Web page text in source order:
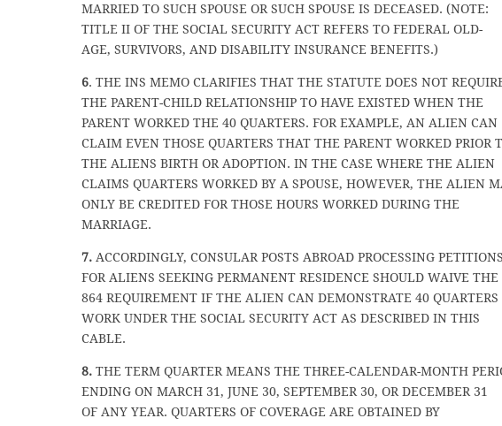
MARRIED TO SUCH SPOUSE OR SUCH SPOUSE IS DECEASED. (NOTE:
TITLE II OF THE SOCIAL SECURITY ACT REFERS TO FEDERAL OLD-
AGE, SURVIVORS, AND DISABILITY INSURANCE BENEFITS.)
6. THE INS MEMO CLARIFIES THAT THE STATUTE DOES NOT
THE PARENT-CHILD RELATIONSHIP TO HAVE EXISTED WHEN THE
PARENT WORKED THE 40 QUARTERS. FOR EXAMPLE, AN ALIEN CAN
CLAIM EVEN THOSE QUARTERS THAT THE PARENT WORKED PRIOR
THE ALIENS BIRTH OR ADOPTION. IN THE CASE WHERE THE ALIEN
CLAIMS QUARTERS WORKED BY A SPOUSE, HOWEVER, THE ALIEN
ONLY BE CREDITED FOR THOSE HOURS WORKED DURING THE
MARRIAGE.
7. ACCORDINGLY, CONSULAR POSTS ABROAD PROCESSING PETITIONS
FOR ALIENS SEEKING PERMANENT RESIDENCE SHOULD WAIVE THE
864 REQUIREMENT IF THE ALIEN CAN DEMONSTRATE 40 QUARTERS
WORK UNDER THE SOCIAL SECURITY ACT AS DESCRIBED IN THIS
CABLE.
8. THE TERM QUARTER MEANS THE THREE-CALENDAR-MONTH
ENDING ON MARCH 31, JUNE 30, SEPTEMBER 30, OR DECEMBER 31
OF ANY YEAR. QUARTERS OF COVERAGE ARE OBTAINED BY